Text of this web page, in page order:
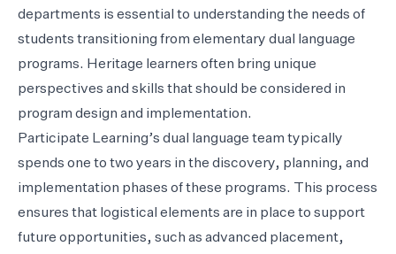
departments is essential to understanding the needs of
students transitioning from elementary dual language
programs. Heritage learners often bring unique
perspectives and skills that should be considered in
program design and implementation.
Participate Learning’s dual language team typically
spends one to two years in the discovery, planning, and
implementation phases of these programs. This process
ensures that logistical elements are in place to support
future opportunities, such as advanced placement,